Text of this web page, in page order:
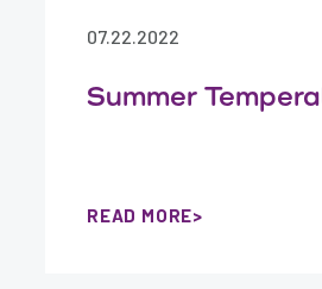
07.22.2022
Summer
READ MORE